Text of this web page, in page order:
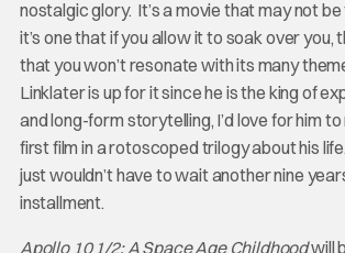
nostalgic glory. It’s a movie that may not
it’s one that if you allow it to soak over you,
that you won’t resonate with its many
Linklater is up for it since he is the king of
and long-form storytelling, I’d love for him
first film in a rotoscoped trilogy about his
just wouldn’t have to wait another nine
installment.
Apollo 10 1/2: A Space Age Childhoodwill